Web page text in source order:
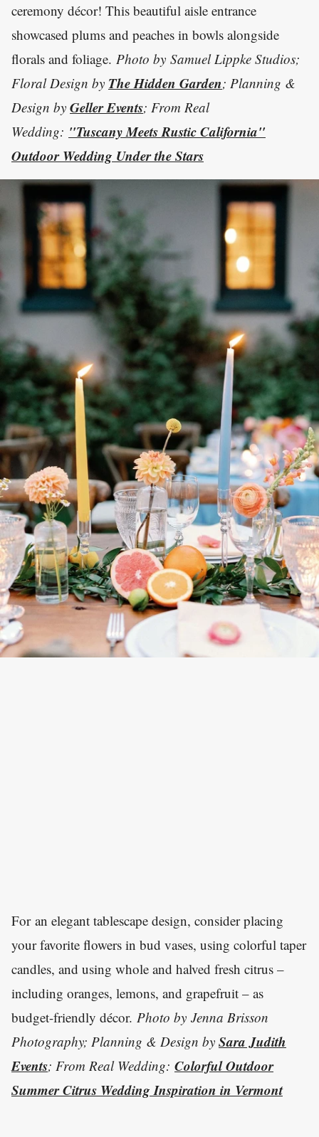
ceremony décor! This beautiful aisle entrance
showcased plums and peaches in bowls alongside
florals and foliage. Photo by Samuel Lippke Studios;
Floral Design by The Hidden Garden; Planning &
Design by Geller Events; From Real
Wedding: "Tuscany Meets Rustic California"
Outdoor Wedding Under the Stars
For an elegant tablescape design, consider placing
your favorite flowers in bud vases, using colorful taper
candles, and using whole and halved fresh citrus –
including oranges, lemons, and grapefruit – as
budget-friendly décor. Photo by Jenna Brisson
Photography; Planning & Design by Sara Judith
Events; From Real Wedding: Colorful Outdoor
Summer Citrus Wedding Inspiration in Vermont